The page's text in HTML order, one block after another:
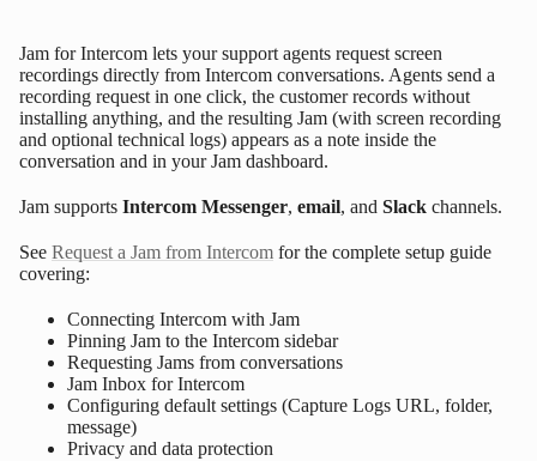
Jam for Intercom lets your support agents request screen
recordings directly from Intercom conversations. Agents send a
recording request in one click, the customer records without
installing anything, and the resulting Jam (with screen recording
and optional technical logs) appears as a note inside the
conversation and in your Jam dashboard.
Jam supports Intercom Messenger, email, and Slack channels.
See Request a Jam from Intercom for the complete setup guide
covering:
Connecting Intercom with Jam
Pinning Jam to the Intercom sidebar
Requesting Jams from conversations
Jam Inbox for Intercom
Configuring default settings (Capture Logs URL, folder,
message)
Privacy and data protection